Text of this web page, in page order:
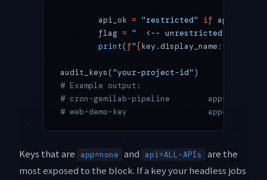
        api_ok
= "restricted" if
        flag
= "  <-- unrestricted (block
        print
(f"{key.display_name :<28
audit_keys("your-project-id" )
# Example output:
# cron-gemilab-pipeline        app=none
# web-demo-key
Keys that are app=none and api=ALL-APIs
are the
most exposed to the block. If a key your headless jobs